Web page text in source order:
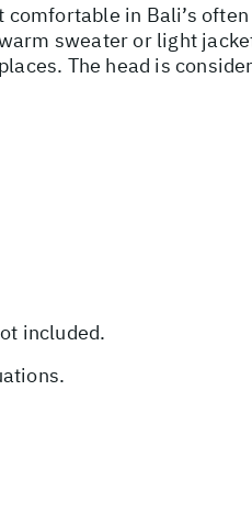
in Bali’s
sweater or light
The head is
included.